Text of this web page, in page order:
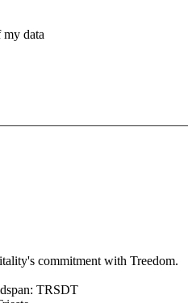
my data
commitment with Treedom.
TRSDT